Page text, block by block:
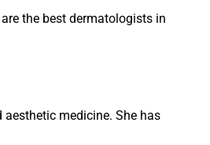
the best dermatologists in
aesthetic medicine. She has